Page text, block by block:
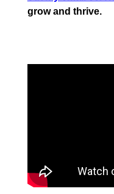
grow and thrive.